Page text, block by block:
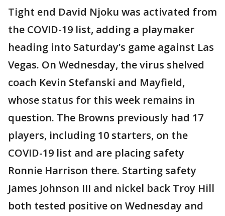
Tight end David Njoku was activated from
the COVID-19 list, adding a playmaker
heading into Saturday’s game against Las
Vegas. On Wednesday, the virus shelved
coach Kevin Stefanski and Mayfield,
whose status for this week remains in
question. The Browns previously had 17
players, including 10 starters, on the
COVID-19 list and are placing safety
Ronnie Harrison there. Starting safety
James Johnson III and nickel back Troy Hill
both tested positive on Wednesday and